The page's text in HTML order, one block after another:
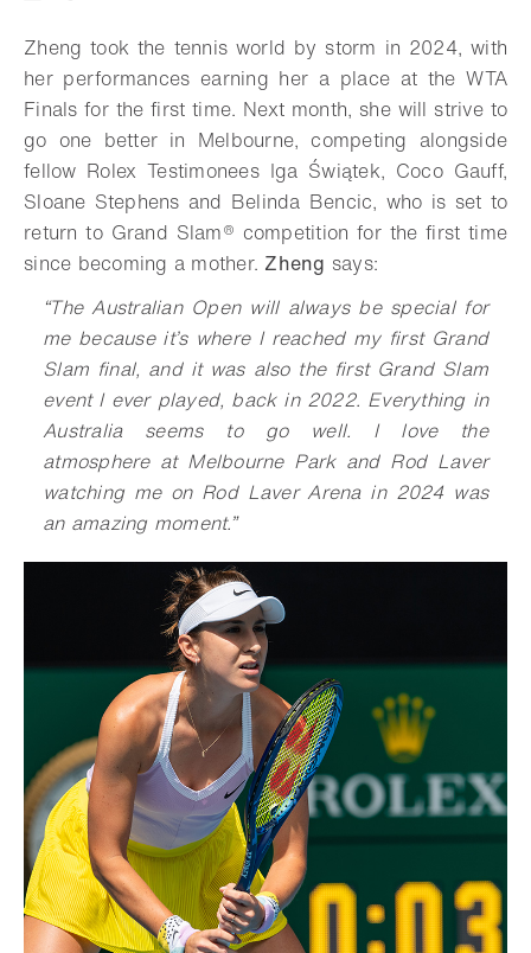
Zheng took the tennis world by storm in 2024, with
her performances earning her a place at the WTA
Finals for the first time. Next month, she will strive to
go one better in Melbourne, competing alongside
fellow Rolex Testimonees Iga Świątek, Coco Gauff,
Sloane Stephens and Belinda Bencic, who is set to
return to Grand Slam® competition for the first time
since becoming a mother. Zheng says:
“The Australian Open will always be special for
me because it’s where I reached my first Grand
Slam final, and it was also the first Grand Slam
event I ever played, back in 2022. Everything in
Australia seems to go well. I love the
atmosphere at Melbourne Park and Rod Laver
watching me on Rod Laver Arena in 2024 was
an amazing moment.”